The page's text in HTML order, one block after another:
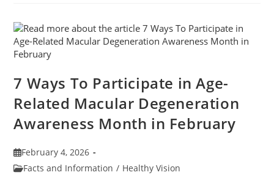
Cloudy
Winter
Days
7 Ways To Participate in Age-
Related Macular Degeneration
Awareness Month in February
Post
published:
February 4, 2026
PostFacts and Information / Healthy Vision